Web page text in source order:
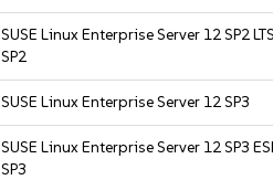
SUSE Linux Enterprise Server 12 SP2
SP2
SUSE Linux Enterprise Server 12 SP3
SUSE Linux Enterprise Server 12 SP3
SP3